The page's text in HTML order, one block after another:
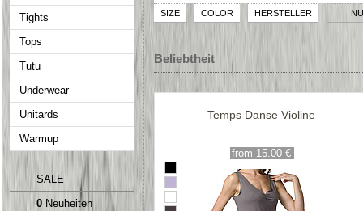
Tights
Tops
Tutu
Underwear
Unitards
Warmup
SALE
0 Neuheiten
SIZE COLOR HERSTELLER
Beliebtheit
Temps Danse Violine
from 15.00 €